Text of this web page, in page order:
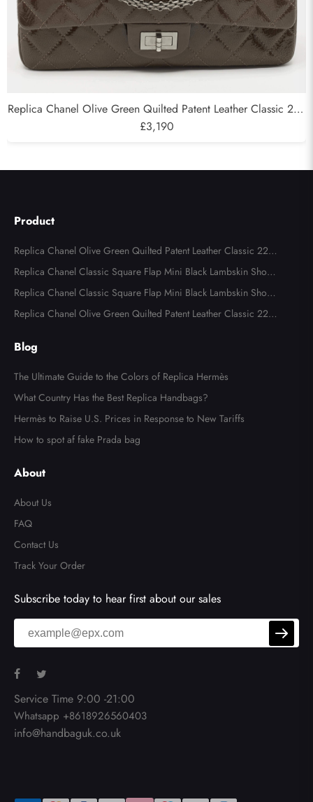
Replica Chanel Olive Green Quilted Patent Leather Classic 227
Reissue 2.55 Flap Bags
£3,190
Product
Replica Chanel Olive Green Quilted Patent Leather Classic 227
Reissue 2.55 Flap Bags
Replica Chanel Classic Square Flap Mini Black Lambskin Shoul
der Bags
Replica Chanel Classic Square Flap Mini Black Lambskin Shoul
der Bag
Replica Chanel Olive Green Quilted Patent Leather Classic 227
Blog
The Ultimate Guide to the Colors of Replica Hermès
What Country Has the Best Replica Handbags?
Hermès to Raise U.S. Prices in Response to New Tariffs
How to spot af fake Prada bag
About
About Us
FAQ
Contact Us
Track Your Order
Subscribe today to hear first about our sales
Service Time 9:00 -21:00
Whatsapp +8618926560403
info@handbaguk.co.uk